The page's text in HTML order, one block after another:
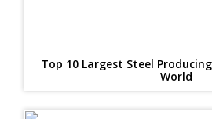
Top 10 Largest Steel
World